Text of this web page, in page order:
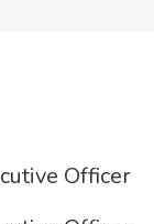
Officer